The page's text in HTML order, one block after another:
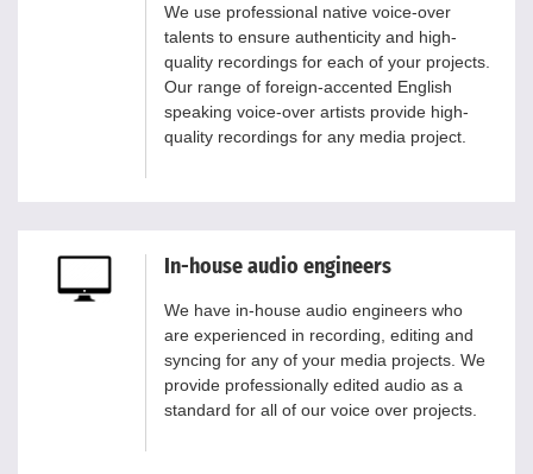
We use professional native voice-over
talents to ensure authenticity and high-
quality recordings for each of your projects.
Our range of foreign-accented English
speaking voice-over artists provide high-
quality recordings for any media project.
In-house audio engineers
We have in-house audio engineers who
are experienced in recording, editing and
syncing for any of your media projects. We
provide professionally edited audio as a
standard for all of our voice over projects.